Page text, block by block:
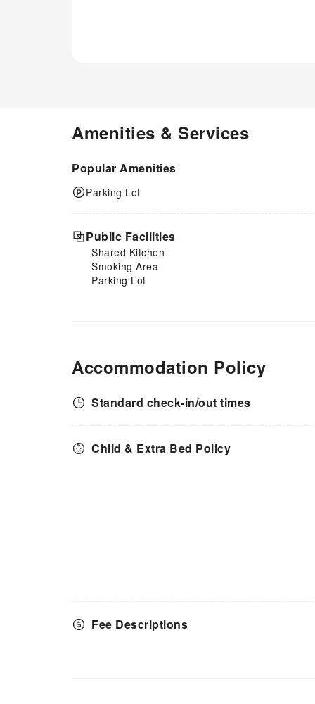
Amenities & Services
Popular Amenities
Parking Lot
Public Facilities
Shared Kitchen
Smoking Area
Parking Lot
Accommodation Policy
Standard check-in/out times
Child & Extra Bed Policy
Fee Descriptions